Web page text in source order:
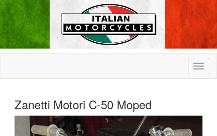
Zanetti Motori C-50 Moped